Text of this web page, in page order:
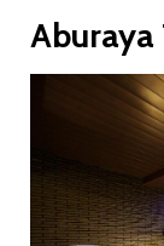
Aburaya